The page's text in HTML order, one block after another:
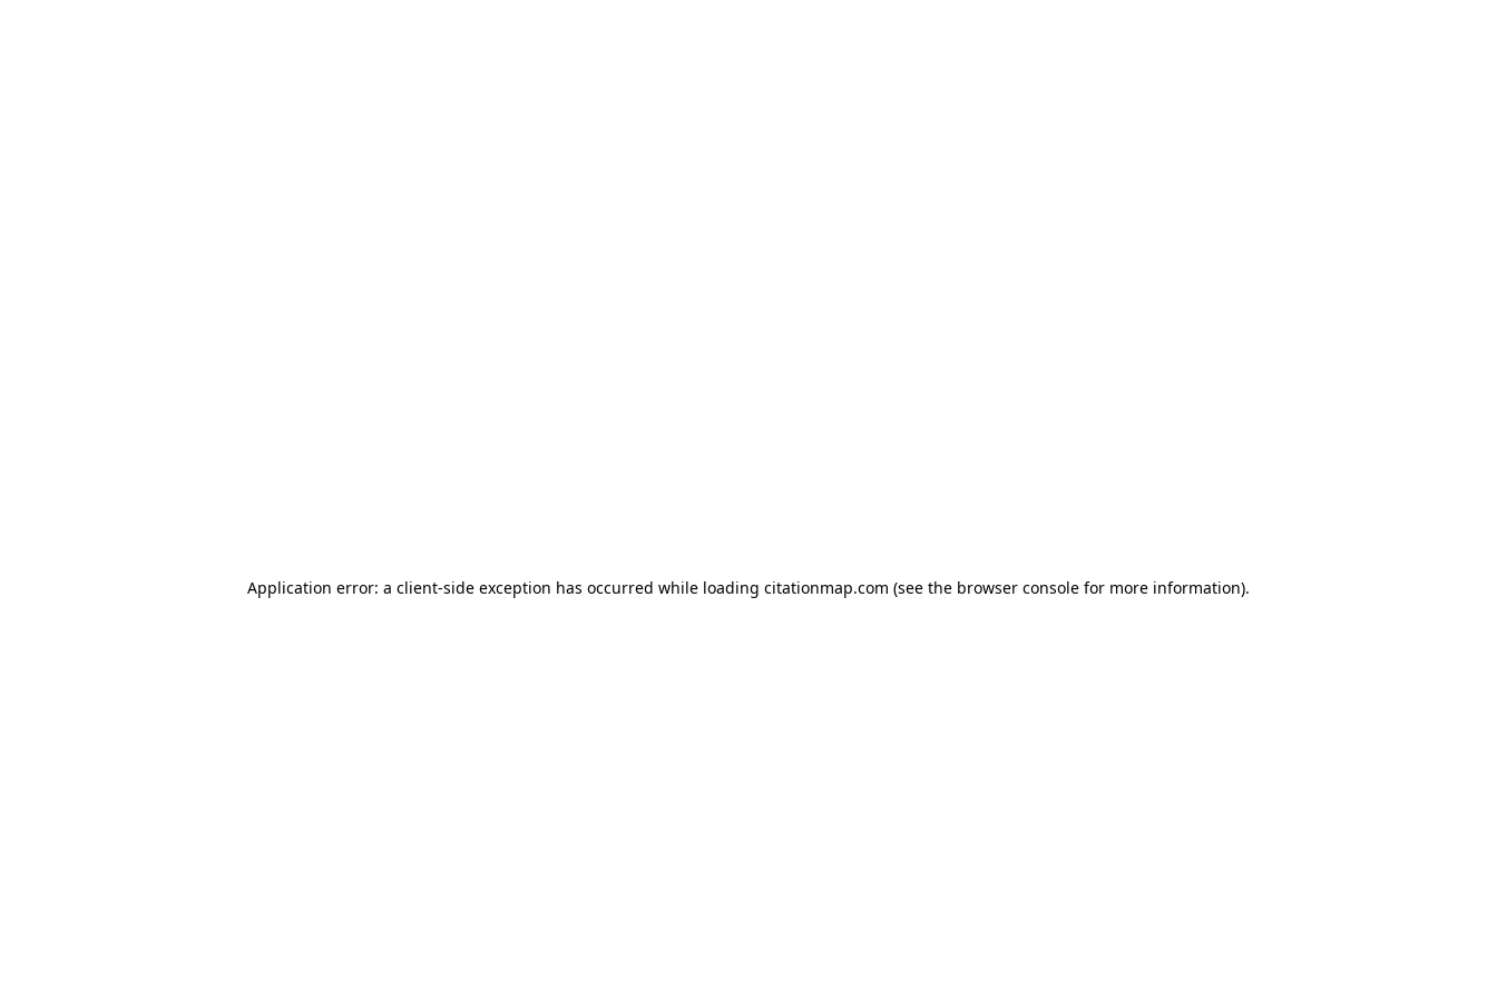
Application error: a client-side exception has occurred while loading citationmap.com (see the browser console for more information).